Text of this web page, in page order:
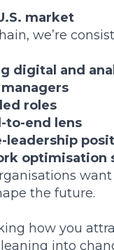
market
we’re
digital and
roles
to-end lens
leadership
optimisation
the future.
how you
into